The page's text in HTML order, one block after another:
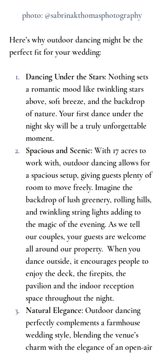
photo: @sabrinakthomasphotography
Here’s why outdoor dancing might be the
perfect fit for your wedding:
Dancing Under the Stars: Nothing sets
a romantic mood like twinkling stars
above, soft breeze, and the backdrop
of nature. Your first dance under the
night sky will be a truly unforgettable
moment.
Spacious and Scenic: With 17 acres to
work with, outdoor dancing allows for
a spacious setup, giving guests plenty of
room to move freely. Imagine the
backdrop of lush greenery, rolling hills,
and twinkling string lights adding to
the magic of the evening. As we tell
our couples, your guests are welcome
all around our property.  When you
dance outside, it encourages people to
enjoy the deck, the firepits, the
pavilion and the indoor reception
space throughout the night.
Natural Elegance: Outdoor dancing
perfectly complements a farmhouse
wedding style, blending the venue’s
charm with the elegance of an open-air